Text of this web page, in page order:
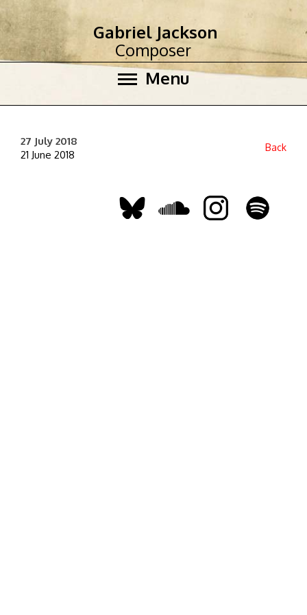
Menu
Gabriel Jackson
Composer
27 July 2018
21 June 2018
Back